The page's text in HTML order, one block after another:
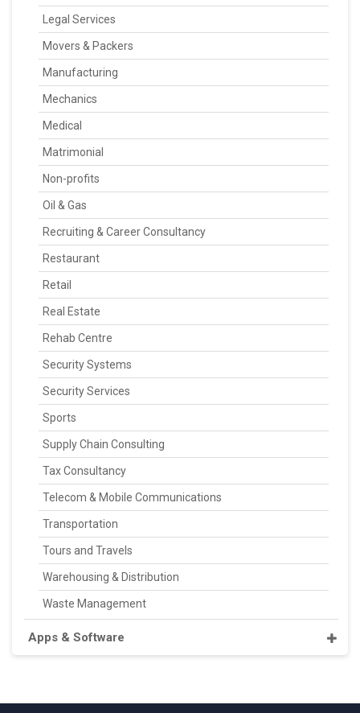
Legal Services
Movers & Packers
Manufacturing
Mechanics
Medical
Matrimonial
Non-profits
Oil & Gas
Recruiting & Career Consultancy
Restaurant
Retail
Real Estate
Rehab Centre
Security Systems
Security Services
Sports
Supply Chain Consulting
Tax Consultancy
Telecom & Mobile Communications
Transportation
Tours and Travels
Warehousing & Distribution
Waste Management
Apps & Software